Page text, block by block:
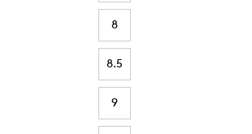
8
8.5
9